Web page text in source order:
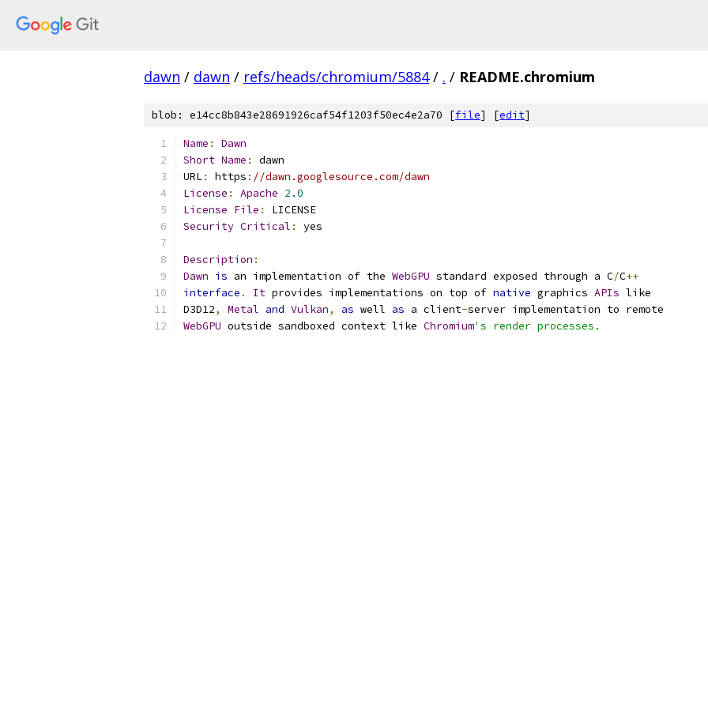
dawn / dawn / refs/heads/chromium/5884 / . / README.chromium
blob: e14cc8b843e28691926caf54f1203f50ec4e2a70 [file] [edit]
Name :
Dawn
Short Name :
dawn
URL: https : //dawn.googlesource.com/dawn
License : Apache 2.0
License File :
LICENSE
Security Critical : yes
Description :
Dawn is an implementation of the WebGPU standard exposed through a C/C++
interface . It provides implementations on top of native graphics APIs like
D3D12, Metal and Vulkan, as well as a client-server implementation to remote
WebGPU outside sandboxed context like Chromium's render processes.